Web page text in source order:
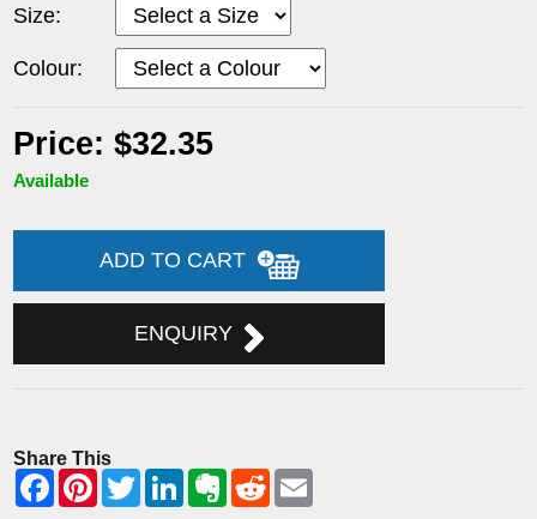
Size:
Colour:
Price: $32.35
Available
ADD TO CART
ENQUIRY
Share This